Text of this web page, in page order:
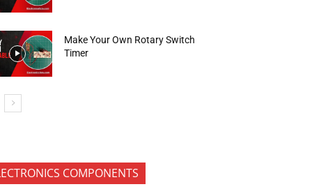
Make Your Own Rotary Switch
Timer
COMPONENTS